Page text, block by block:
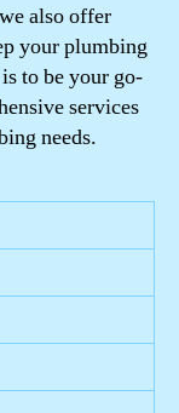
also offer
your plumbing
to be your go-
services
needs.